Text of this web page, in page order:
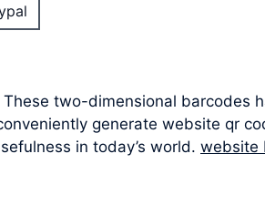
two-dimensional barcodes
generate website qr
in today’s world. website